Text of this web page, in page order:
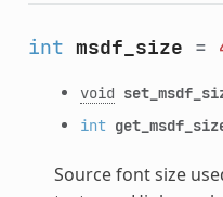
int msdf_size =
void
int
Source font size